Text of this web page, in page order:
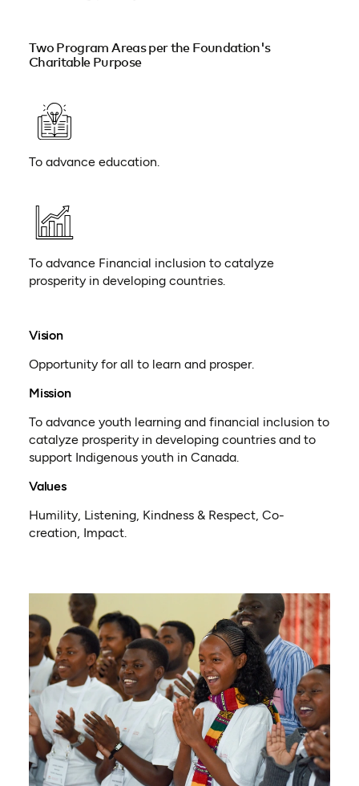
Two Program Areas per the Foundation's
Charitable Purpose
To advance education.
To advance Financial inclusion to catalyze
prosperity in developing countries.
Vision
Opportunity for all to learn and prosper.
Mission
To advance youth learning and financial inclusion to
catalyze prosperity in developing countries and to
support Indigenous youth in Canada.
Values
Humility, Listening, Kindness & Respect, Co-
creation, Impact.